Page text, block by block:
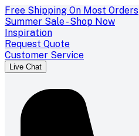
Free Shipping On Most Orders
Summer Sale - Shop Now
Inspiration
Request Quote
Customer Service
Live Chat